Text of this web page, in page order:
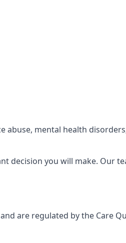
mental health
decision you will make. Our
are regulated by the Care